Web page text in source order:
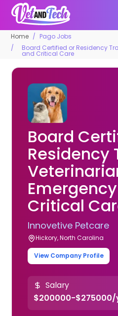
Home
Pago Jobs
Board Certified or Residency
and Critical Care
Board
Residency
Critical
Innovetive Petcare
Hickory, North Carolina
View Company Profile
Salary
$200000-$275000/